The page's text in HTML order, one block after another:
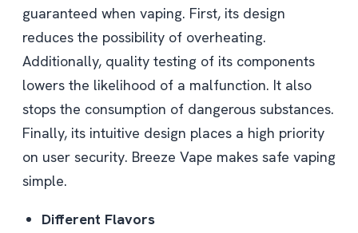
guaranteed when vaping. First, its design
reduces the possibility of overheating.
Additionally, quality testing of its components
lowers the likelihood of a malfunction. It also
stops the consumption of dangerous substances.
Finally, its intuitive design places a high priority
on user security. Breeze Vape makes safe vaping
simple.
Different Flavors